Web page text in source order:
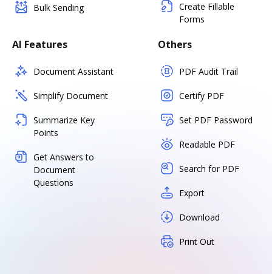
Bulk Sending
Create Fillable
Forms
AI Features
Document Assistant
Simplify Document
Summarize Key
Points
Get Answers to
Document
Questions
Others
PDF Audit Trail
Certify PDF
Set PDF Password
Readable PDF
Search for PDF
Export
Download
Print Out